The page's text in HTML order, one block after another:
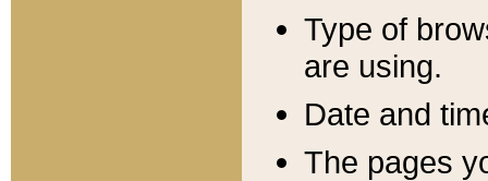
Type of
are using.
Date and
The pages